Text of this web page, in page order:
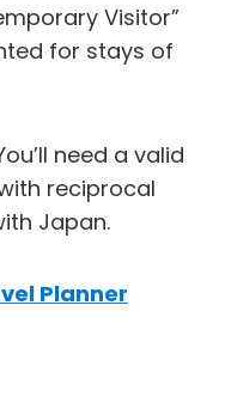
Visitor”
for stays of
need a valid
reciprocal
Japan.
Planner